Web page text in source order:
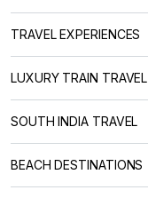
TRAVEL EXPERIENCES
LUXURY TRAIN TRAVEL
SOUTH INDIA TRAVEL
BEACH DESTINATIONS